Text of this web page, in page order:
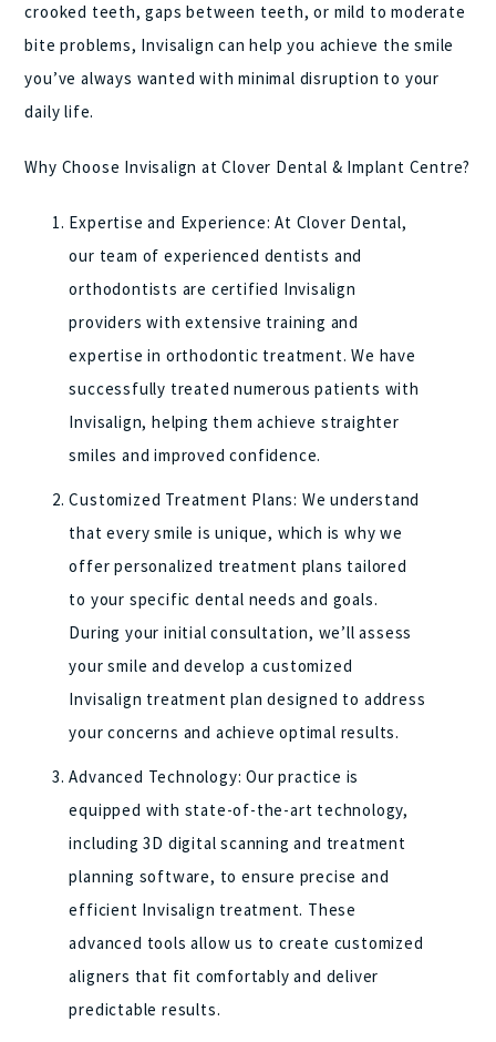
crooked teeth, gaps between teeth, or mild to moderate
bite problems, Invisalign can help you achieve the smile
you’ve always wanted with minimal disruption to your
daily life.
Why Choose Invisalign at Clover Dental & Implant Centre?
Expertise and Experience: At Clover Dental,
our team of experienced dentists and
orthodontists are certified Invisalign
providers with extensive training and
expertise in orthodontic treatment. We have
successfully treated numerous patients with
Invisalign, helping them achieve straighter
smiles and improved confidence.
Customized Treatment Plans: We understand
that every smile is unique, which is why we
offer personalized treatment plans tailored
to your specific dental needs and goals.
During your initial consultation, we’ll assess
your smile and develop a customized
Invisalign treatment plan designed to address
your concerns and achieve optimal results.
Advanced Technology: Our practice is
equipped with state-of-the-art technology,
including 3D digital scanning and treatment
planning software, to ensure precise and
efficient Invisalign treatment. These
advanced tools allow us to create customized
aligners that fit comfortably and deliver
predictable results.